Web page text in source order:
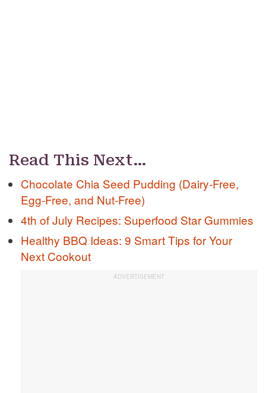
Read This Next…
Chocolate Chia Seed Pudding (Dairy-Free,
Egg-Free, and Nut-Free)
4th of July Recipes: Superfood Star Gummies
Healthy BBQ Ideas: 9 Smart Tips for Your
Next Cookout